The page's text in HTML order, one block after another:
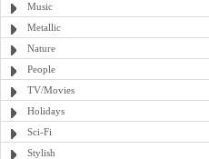
Music
Metallic
Nature
People
TV/Movies
Holidays
Sci-Fi
Stylish